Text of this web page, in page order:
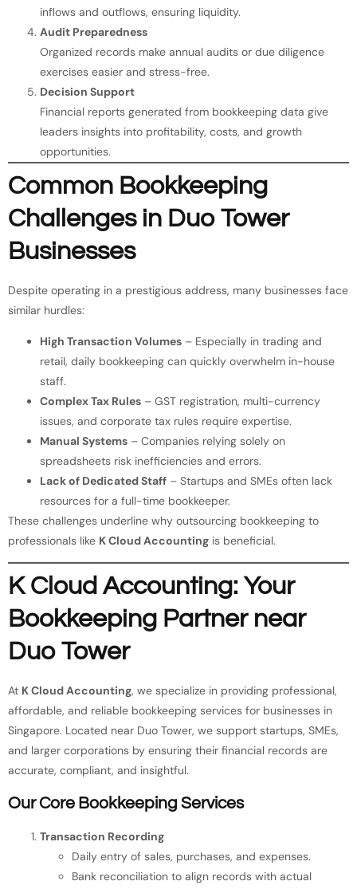
inflows and outflows, ensuring liquidity.
Audit Preparedness
Organized records make annual audits or due diligence
exercises easier and stress-free.
Decision Support
Financial reports generated from bookkeeping data give
leaders insights into profitability, costs, and growth
opportunities.
Common Bookkeeping
Challenges in Duo Tower
Businesses
Despite operating in a prestigious address, many businesses face
similar hurdles:
High Transaction Volumes – Especially in trading and
retail, daily bookkeeping can quickly overwhelm in-house
staff.
Complex Tax Rules – GST registration, multi-currency
issues, and corporate tax rules require expertise.
Manual Systems – Companies relying solely on
spreadsheets risk inefficiencies and errors.
Lack of Dedicated Staff – Startups and SMEs often lack
resources for a full-time bookkeeper.
These challenges underline why outsourcing bookkeeping to
professionals like K Cloud Accounting is beneficial.
K Cloud Accounting: Your
Bookkeeping Partner near
Duo Tower
At K Cloud Accounting, we specialize in providing professional,
affordable, and reliable bookkeeping services for businesses in
Singapore. Located near Duo Tower, we support startups, SMEs,
and larger corporations by ensuring their financial records are
accurate, compliant, and insightful.
Our Core Bookkeeping Services
Transaction Recording
Daily entry of sales, purchases, and expenses.
Bank reconciliation to align records with actual